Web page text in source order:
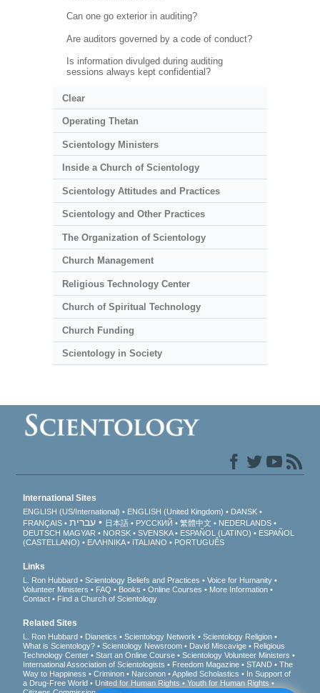
Can one go exterior in auditing?
Are auditors governed by a code of conduct?
Is information divulged during auditing
sessions always kept confidential?
Clear
Operating Thetan
Scientology Ministers
Inside a Church of Scientology
Scientology Attitudes and Practices
Scientology and Other Practices
The Organization of Scientology
Church Management
Religious Technology Center
Church of Spiritual Technology
Church Funding
Scientology in Society
International Sites
ENGLISH (US/International) ENGLISH (United Kingdom)
DANSK
FRANÇAIS
עברית 日本語 РУССКИЙ 繁體中文
NEDERLANDS
DEUTSCH MAGYAR NORSK SVENSKA ESPAÑOL (LATINO)
ESPAÑOL
(CASTELLANO)
ΕΛΛΗΝΙΚA ITALIANO PORTUGUÊS
Links
L. Ron Hubbard Scientology Beliefs and Practices
Voice for Humanity
Volunteer Ministers
FAQ Books Online Courses
More Information
Contact
Find a Church of Scientology
Related Sites
L. Ron Hubbard Dianetics Scientology Network
Scientology Religion
What is Scientology?
Scientology Newsroom David Miscavige
Religious
Technology Center
Start an Online Course
Scientology Volunteer Ministers
International Association of Scientologists
Freedom Magazine STAND
The
Way to Happiness
Criminon Narconon Applied Scholastics
In Support of
a Drug-Free World
United for Human Rights
Youth for Human Rights